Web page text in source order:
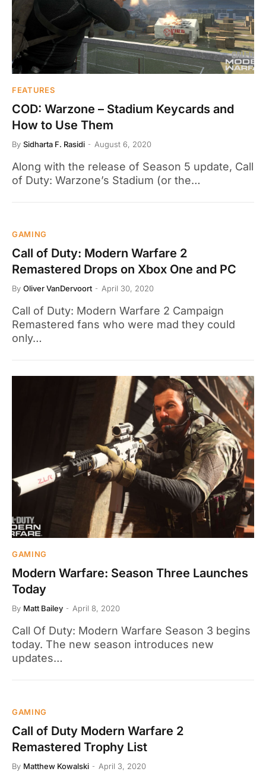
FEATURES
COD: Warzone – Stadium Keycards and
How to Use Them
By Sidharta F. Rasidi August 6, 2020
Along with the release of Season 5 update, Call
of Duty: Warzone’s Stadium (or the…
GAMING
Call of Duty: Modern Warfare 2
Remastered Drops on Xbox One and PC
By Oliver VanDervoort April 30, 2020
Call of Duty: Modern Warfare 2 Campaign
Remastered fans who were mad they could
only…
GAMING
Modern Warfare: Season Three Launches
Today
By Matt Bailey April 8, 2020
Call Of Duty: Modern Warfare Season 3 begins
today. The new season introduces new
updates…
GAMING
Call of Duty Modern Warfare 2
Remastered Trophy List
By Matthew Kowalski April 3, 2020